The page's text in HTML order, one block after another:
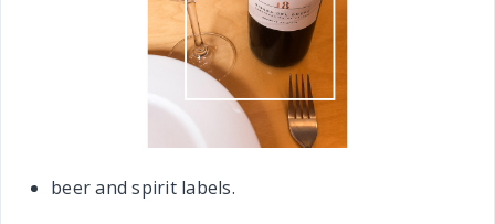
beer and spirit labels.